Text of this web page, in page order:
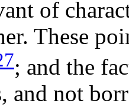
of
These
; and the
and not